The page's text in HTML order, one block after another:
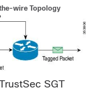
wire Topology
SGT